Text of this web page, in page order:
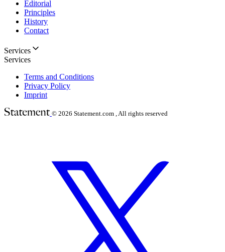
Editorial
Principles
History
Contact
Services
Services
Terms and Conditions
Privacy Policy
Imprint
© 2026 Statement.com , All rights reserved